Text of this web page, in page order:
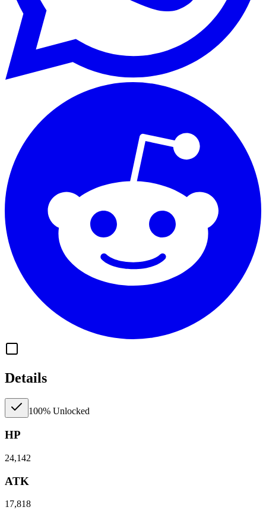
Details
100% Unlocked
HP
24,142
ATK
17,818